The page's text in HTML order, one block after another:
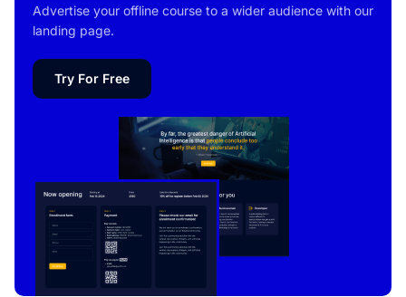
Advertise your offline course to a wider audience with our
landing page.
Try For Free